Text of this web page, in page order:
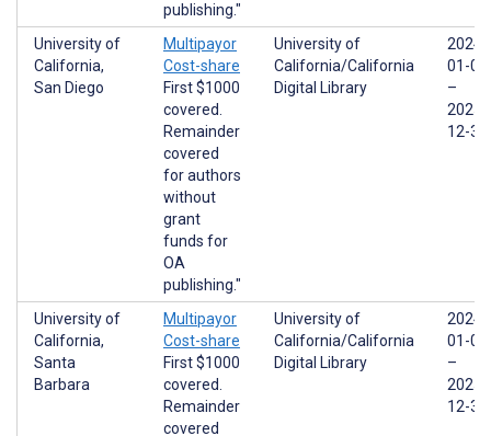
publishing."
University of
California,
San Diego
Multipayor
Cost-share
First $1000
covered.
Remainder
covered
for authors
without
grant
funds for
OA
publishing."
University of
California/California
Digital Library
2024-
01-01
–
2025-
12-31
University of
California,
Santa
Barbara
Multipayor
Cost-share
First $1000
covered.
Remainder
covered
University of
California/California
Digital Library
2024-
01-01
–
2025-
12-31